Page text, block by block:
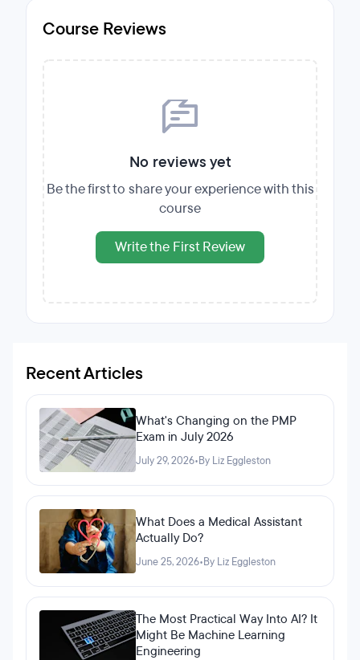
Course Reviews
No reviews yet
Be the first to share your experience with this
course
Write the First Review
Recent Articles
What's Changing on the PMP
Exam in July 2026
July 29, 2026•By Liz Eggleston
What Does a Medical Assistant
Actually Do?
June 25, 2026•By Liz Eggleston
The Most Practical Way Into AI? It
Might Be Machine Learning
Engineering